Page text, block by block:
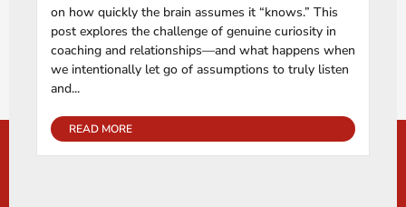
on how quickly the brain assumes it “knows.” This
post explores the challenge of genuine curiosity in
coaching and relationships—and what happens when
we intentionally let go of assumptions to truly listen
and...
READ MORE